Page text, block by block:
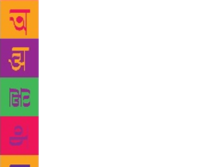
For one, it has opened a room for
brought to light many things that
However, it needs to extend beyond
discussions and debates and outing
predators. For it to have a lasting
percolate down to various kinds of
need to introduce into the school
treat women with respect and